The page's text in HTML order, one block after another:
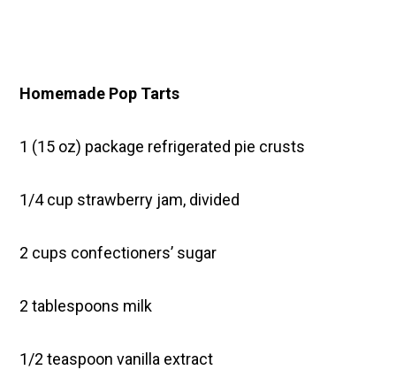
Homemade Pop Tarts
1 (15 oz) package refrigerated pie crusts
1/4 cup strawberry jam, divided
2 cups confectioners’ sugar
2 tablespoons milk
1/2 teaspoon vanilla extract